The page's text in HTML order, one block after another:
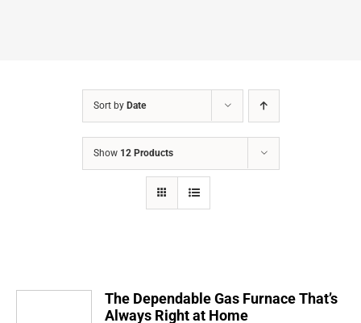
CONTACTS
Sort by Date
Show 12 Products
The Dependable Gas Furnace That’s
Always Right at Home